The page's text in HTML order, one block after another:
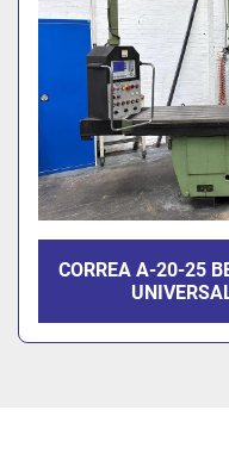
CORREA A-20-25